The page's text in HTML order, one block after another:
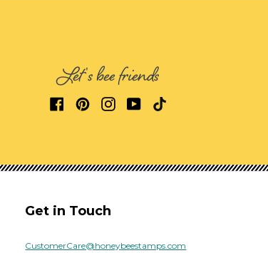
Let's bee friends
Get in Touch
CustomerCare@honeybeestamps.com